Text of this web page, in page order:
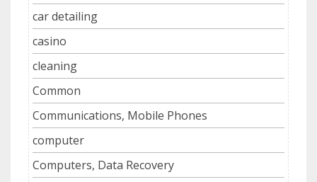
car detailing
casino
cleaning
Common
Communications, Mobile Phones
computer
Computers, Data Recovery